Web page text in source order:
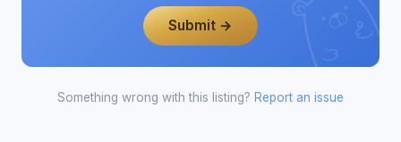
Submit →
Something wrong with this listing? Report an issue